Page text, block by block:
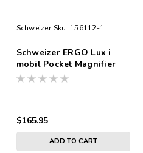
Schweizer Sku: 156112-1
Schweizer ERGO Lux i
mobil Pocket Magnifier
3.5X, 75x50
$165.95
ADD TO CART